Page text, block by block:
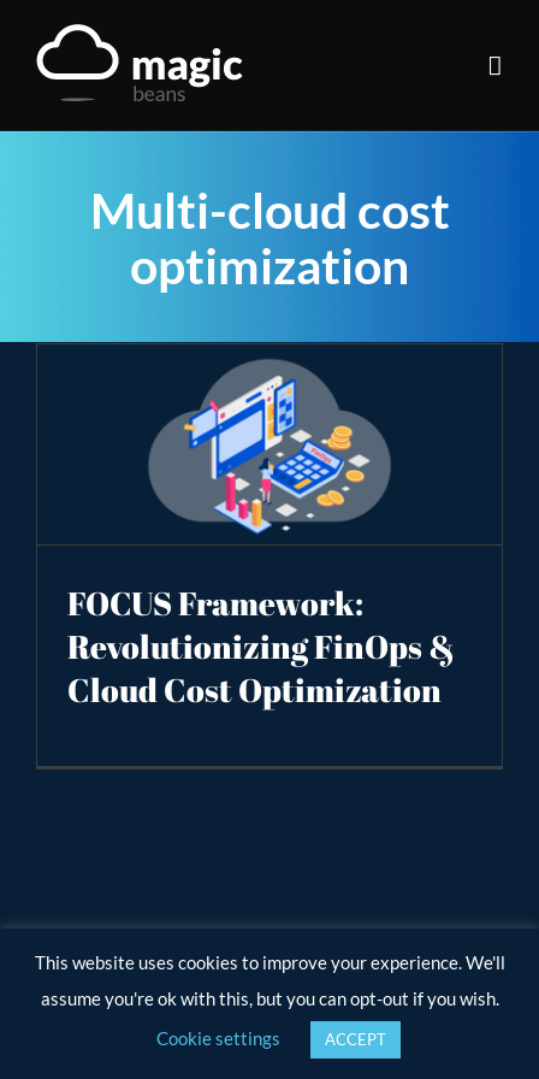
Multi-cloud cost
optimization
FOCUS Framework:
Revolutionizing FinOps &
Cloud Cost Optimization
This website uses cookies to improve your experience. We'll
assume you're ok with this, but you can opt-out if you wish.
Cookie settings
ACCEPT